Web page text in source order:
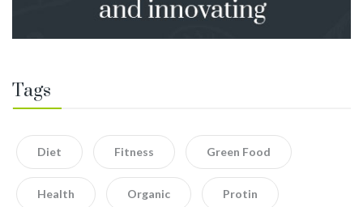
Tags
Diet Fitness Green Food
Health Organic Protin